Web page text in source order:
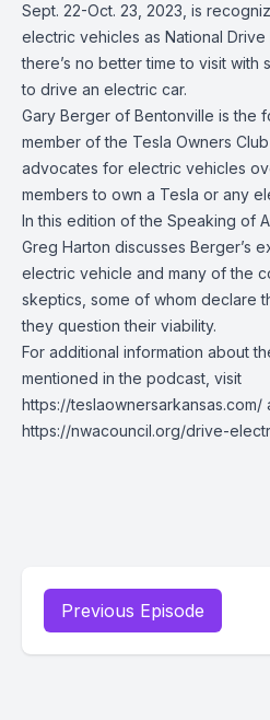
Sept. 22-Oct. 23, 2023, is
electric vehicles as National
there’s no better time to visit with
to drive an electric car.
Gary Berger of Bentonville is the
member of the Tesla Owners
advocates for electric vehicles
members to own a Tesla or any
In this edition of the Speaking of
Greg Harton discusses Berger’s
electric vehicle and many of the
skeptics, some of whom declare
they question their viability.
For additional information about
mentioned in the podcast, visit
https://teslaownersarkansas.com/
https://nwacouncil.org/drive-
Previous Episode